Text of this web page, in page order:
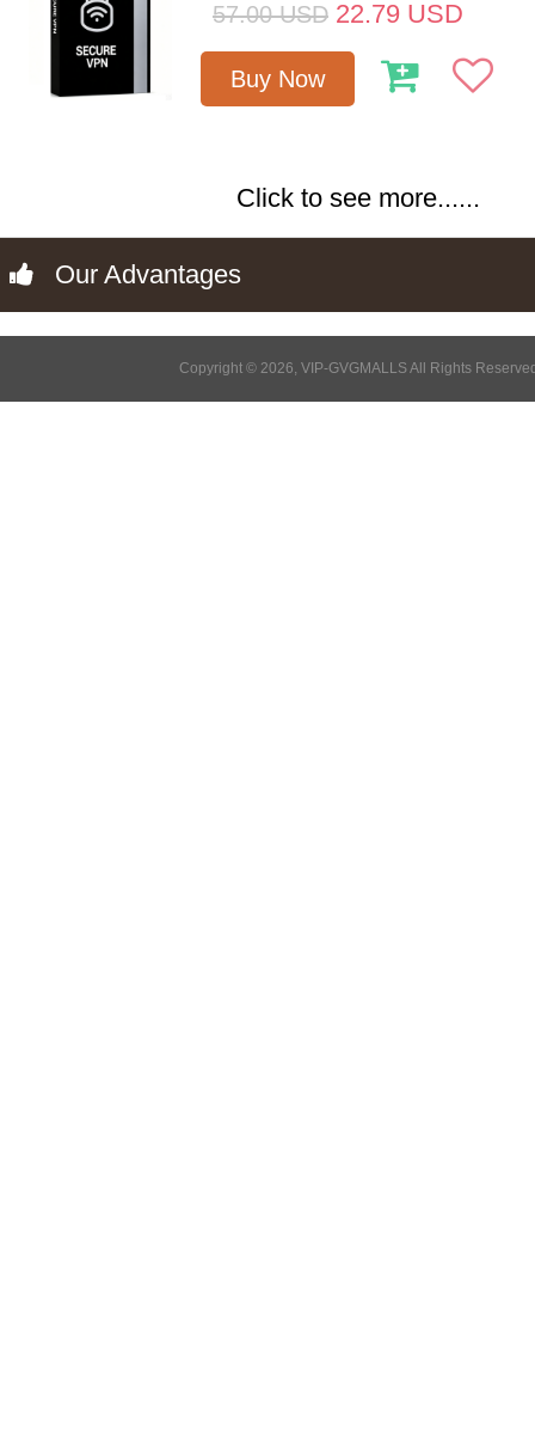
57.00 USD 22.79 USD
Buy Now
Click to see more......
Our Advantages
Copyright © 2026, VIP-GVGMALLS All Rights